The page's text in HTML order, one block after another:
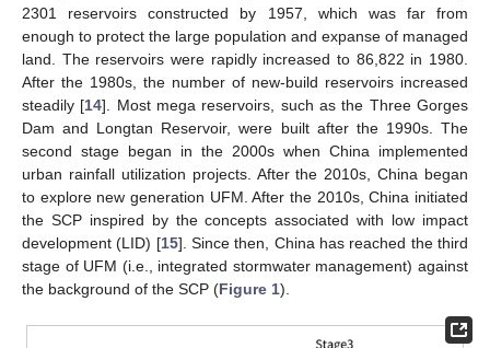
2301 reservoirs constructed by 1957, which was far from
enough to protect the large population and expanse of managed
land. The reservoirs were rapidly increased to 86,822 in 1980.
After the 1980s, the number of new-build reservoirs increased
steadily [14]. Most mega reservoirs, such as the Three Gorges
Dam and Longtan Reservoir, were built after the 1990s. The
second stage began in the 2000s when China implemented
urban rainfall utilization projects. After the 2010s, China began
to explore new generation UFM. After the 2010s, China initiated
the SCP inspired by the concepts associated with low impact
development (LID) [15]. Since then, China has reached the third
stage of UFM (i.e., integrated stormwater management) against
the background of the SCP (Figure 1).